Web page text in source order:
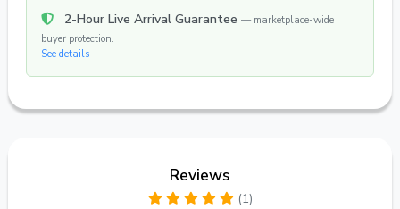
2-Hour Live Arrival Guarantee — marketplace-wide
buyer protection.
See details
Reviews
(1)